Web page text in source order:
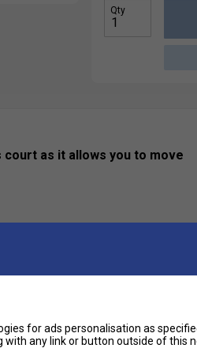
Qty
as it allows you to move
for ads personalisation as
any link or button outside of this